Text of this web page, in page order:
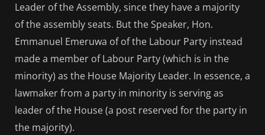
Leader of the Assembly, since they have a majority
of the assembly seats. But the Speaker, Hon.
Emmanuel Emeruwa of of the Labour Party instead
made a member of Labour Party (which is in the
minority) as the House Majority Leader. In essence, a
lawmaker from a party in minority is serving as
leader of the House (a post reserved for the party in
the majority).